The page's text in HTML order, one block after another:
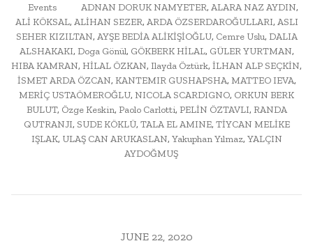
ARCH452A
FINAL
EXAM
AND
PUBLIC
SEMINAR”
POSTED
IN
Events TAGGED
ADNAN DORUK NAMYETER, ALARA NAZ AYDIN,
ALİ KÖKSAL, ALİHAN SEZER, ARDA ÖZSERDAROĞULLARI, ASLI
SEHER KIZILTAN, AYŞE BEDİA ALİKİŞİOĞLU, Cemre Uslu, DALIA
ALSHAKAKI, Doga Gönül, GÖKBERK HİLAL, GÜLER YURTMAN,
HIBA KAMRAN, HİLAL ÖZKAN, Ilayda Öztürk, İLHAN ALP SEÇKİN,
İSMET ARDA ÖZCAN, KANTEMIR GUSHAPSHA, MATTEO IEVA,
MERİÇ USTAÖMEROĞLU, NICOLA SCARDIGNO, ORKUN BERK
BULUT, Özge Keskin, Paolo Carlotti, PELİN ÖZTAVLI, RANDA
QUTRANJI, SUDE KÖKLÜ, TALA EL AMINE, TİYCAN MELİKE
IŞLAK, ULAŞ CAN ARUKASLAN, Yakuphan Yılmaz, YALÇIN
AYDOĞMUŞ
JUNE 22, 2020